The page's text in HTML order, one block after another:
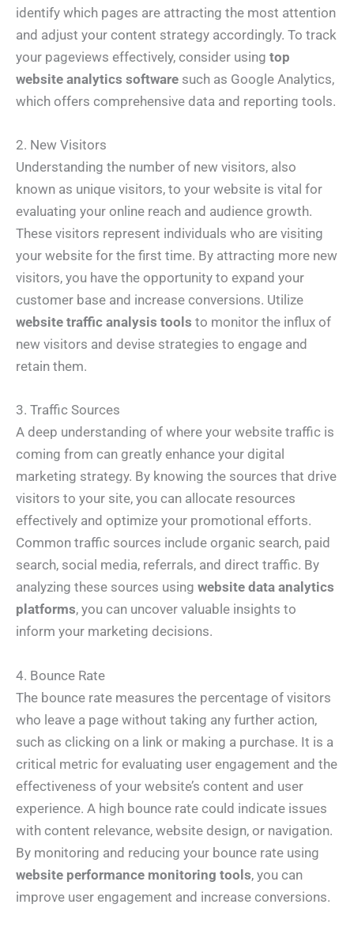
identify which pages are attracting the most attention
and adjust your content strategy accordingly. To track
your pageviews effectively, consider using top
website analytics software such as Google Analytics,
which offers comprehensive data and reporting tools.
2. New Visitors
Understanding the number of new visitors, also
known as unique visitors, to your website is vital for
evaluating your online reach and audience growth.
These visitors represent individuals who are visiting
your website for the first time. By attracting more new
visitors, you have the opportunity to expand your
customer base and increase conversions. Utilize
website traffic analysis tools to monitor the influx of
new visitors and devise strategies to engage and
retain them.
3. Traffic Sources
A deep understanding of where your website traffic is
coming from can greatly enhance your digital
marketing strategy. By knowing the sources that drive
visitors to your site, you can allocate resources
effectively and optimize your promotional efforts.
Common traffic sources include organic search, paid
search, social media, referrals, and direct traffic. By
analyzing these sources using website data analytics
platforms, you can uncover valuable insights to
inform your marketing decisions.
4. Bounce Rate
The bounce rate measures the percentage of visitors
who leave a page without taking any further action,
such as clicking on a link or making a purchase. It is a
critical metric for evaluating user engagement and the
effectiveness of your website’s content and user
experience. A high bounce rate could indicate issues
with content relevance, website design, or navigation.
By monitoring and reducing your bounce rate using
website performance monitoring tools, you can
improve user engagement and increase conversions.